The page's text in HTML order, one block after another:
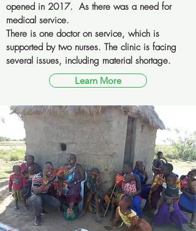
opened in 2017. As there was a need for
medical service.
There is one doctor on service, which is
supported by two nurses. The clinic is facing
several issues, including material shortage.
Learn More